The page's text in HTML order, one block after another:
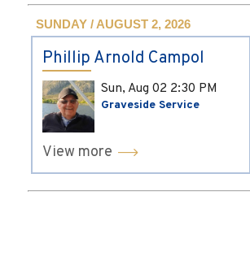
SUNDAY / AUGUST 2, 2026
Phillip Arnold Campol
Sun, Aug 02 2:30 PM
Graveside Service
View more